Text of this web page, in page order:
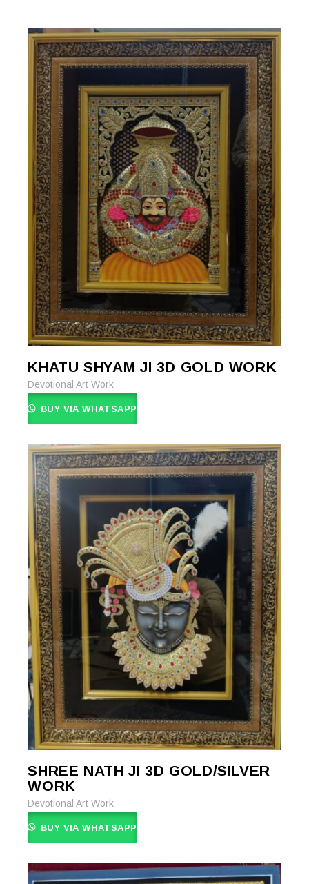
READ MORE
READ MORE
KHATU SHYAM JI 3D GOLD WORK
Devotional Art Work
BUY VIA WHATSAPP
READ MORE
READ MORE
SHREE NATH JI 3D GOLD/SILVER
WORK
Devotional Art Work
BUY VIA WHATSAPP